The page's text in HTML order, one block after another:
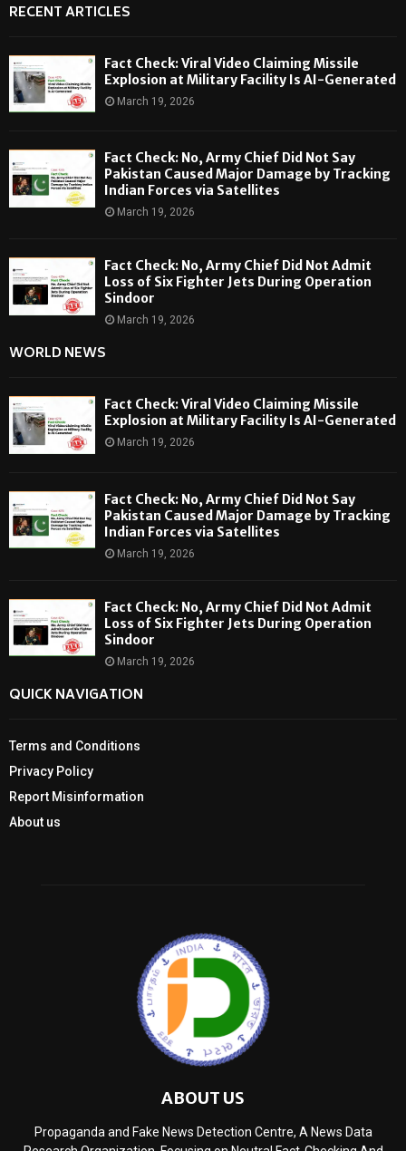
RECENT ARTICLES
Fact Check: Viral Video Claiming Missile
Explosion at Military Facility Is AI-Generated
March 19, 2026
Fact Check: No, Army Chief Did Not Say
Pakistan Caused Major Damage by Tracking
Indian Forces via Satellites
March 19, 2026
Fact Check: No, Army Chief Did Not Admit
Loss of Six Fighter Jets During Operation
Sindoor
March 19, 2026
WORLD NEWS
Fact Check: Viral Video Claiming Missile
Explosion at Military Facility Is AI-Generated
March 19, 2026
Fact Check: No, Army Chief Did Not Say
Pakistan Caused Major Damage by Tracking
Indian Forces via Satellites
March 19, 2026
Fact Check: No, Army Chief Did Not Admit
Loss of Six Fighter Jets During Operation
Sindoor
March 19, 2026
QUICK NAVIGATION
Terms and Conditions
Privacy Policy
Report Misinformation
About us
ABOUT US
Propaganda and Fake News Detection Centre, A News Data